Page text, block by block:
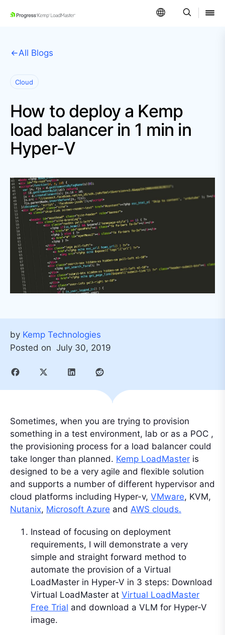
SKIP NAVIGATION
All Blogs
Cloud
How to deploy a Kemp
load balancer in 1 min in
Hyper-V
by Kemp Technologies
Posted on July 30, 2019
Sometimes, when you are trying to provision
something in a test environment, lab or as a POC ,
the provisioning process for a load balancer could
take longer than planned. Kemp LoadMaster is
designed to be a very agile and flexible solution
and supports a number of different hypervisor and
cloud platforms including Hyper-v, VMware, KVM,
Nutanix, Microsoft Azure and AWS clouds.
Instead of focusing on deployment
requirements, I will demonstrate a very
simple and straight forward method to
automate the provision of a Virtual
LoadMaster in Hyper-V in 3 steps: Download
Virtual LoadMaster at Virtual LoadMaster
Free Trial and download a VLM for Hyper-V
image.